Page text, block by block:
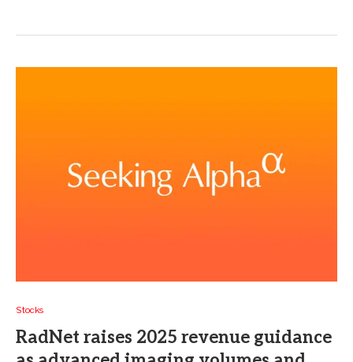
Stocks
RadNet raises 2025 revenue guidance